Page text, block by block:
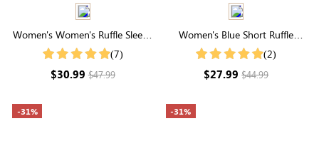
Women's Women's Ruffle Sleeve
Embroidered Vacation Shirt
(7)
$30.99$47.99
Women's Blue Short Ruffle
Sleeve Round Neck Blouse
(2)
$27.99$44.99
-31% -31%